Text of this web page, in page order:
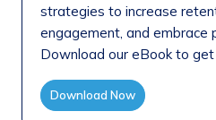
strategies to increase
engagement, and embrace
Download our eBook to
Download Now